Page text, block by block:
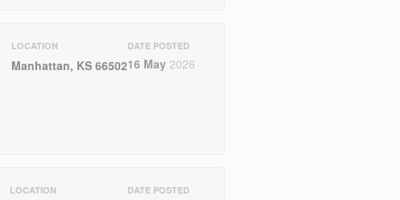
LOCATION
Manhattan, KS 66502
DATE POSTED
16 May 2026
LOCATION DATE POSTED